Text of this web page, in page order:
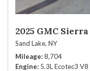
2025 GMC Sierra
Sand Lake, NY
Mileage 8,704
Engine 5.3L Ecotec3 V8